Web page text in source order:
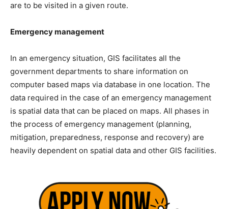
are to be visited in a given route.
Emergency management
In an emergency situation, GIS facilitates all the
government departments to share information on
computer based maps via database in one location. The
data required in the case of an emergency management
is spatial data that can be placed on maps. All phases in
the process of emergency management (planning,
mitigation, preparedness, response and recovery) are
heavily dependent on spatial data and other GIS facilities.